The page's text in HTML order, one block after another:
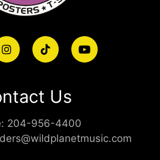
Us
204-956-4400